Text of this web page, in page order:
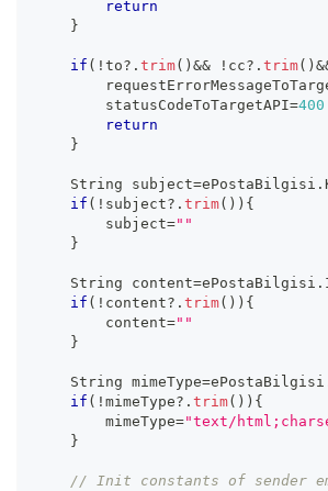
return
}
if ( ! to?. trim( ) && ! cc?. trim( )
        statusCodeToTargetAPI
=400
return
}
    String subject
=ePostaBilgisi .
if ( ! subject?. trim( ) ) {
        subject
=""
}
    String content
=ePostaBilgisi .
if ( ! content?. trim( ) ) {
        content
=""
}
    String mimeType
=ePostaBilgisi
if ( ! mimeType?. trim( ) ) {
        mimeType
="text/
}
// Init constants of sender